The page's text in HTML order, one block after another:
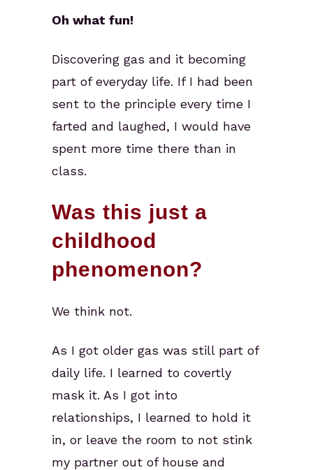
Oh what fun!
Discovering gas and it becoming
part of everyday life. If I had been
sent to the principle every time I
farted and laughed, I would have
spent more time there than in
class.
Was this just a
childhood
phenomenon?
We think not.
As I got older gas was still part of
daily life. I learned to covertly
mask it. As I got into
relationships, I learned to hold it
in, or leave the room to not stink
my partner out of house and